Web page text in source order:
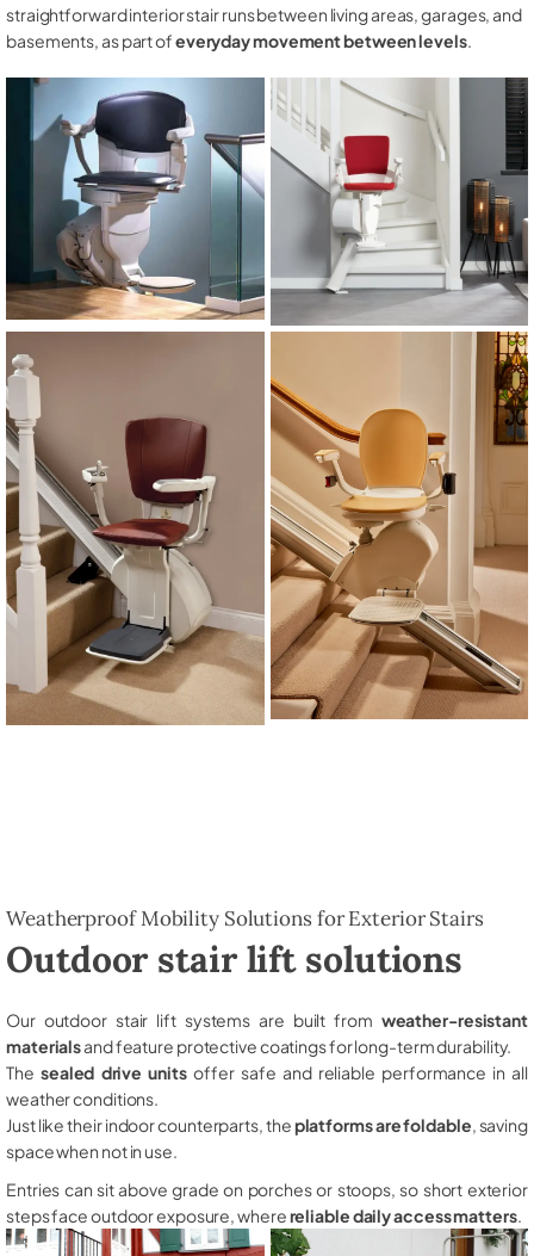
straightforward interior stair runs between living areas, garages, and
basements, as part ofeveryday movement between levels.
Weatherproof Mobility Solutions for Exterior Stairs
Outdoor stair lift solutions
Our outdoor stair lift systems are built from weather-resistant
materialsand feature protective coatings for long-term durability.
The sealed drive unitsoffer safe and reliable performance in all
weather conditions.
Just like their indoor counterparts, theplatforms are foldable , saving
space when not in use.
Entries can sit above grade on porches or stoops, so short exterior
steps face outdoor exposure, wherereliable daily access matters.